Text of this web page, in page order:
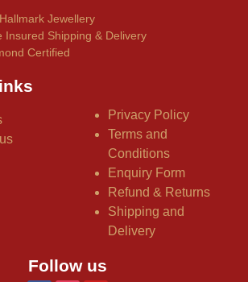
Jewellery
Insured Shipping & Delivery
Certified
Privacy Policy
Terms and
Conditions
Enquiry Form
Refund & Returns
Shipping and
Delivery
Follow us